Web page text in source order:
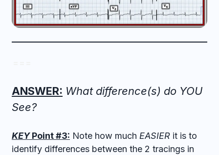
ANSWER: What difference(s) do YOU
See?
KEYPoint #3: Note how much EASIER it is to
identify differences between the 2 tracings in